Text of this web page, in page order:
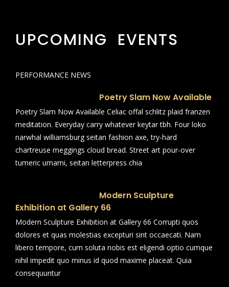
UPCOMING EVENTS
PERFORMANCE NEWS
Poetry Slam Now Available
Poetry Slam Now Available Celiac offal schlitz plaid franzen
meditation. Everyday carry whatever keytar tbh. Four loko
narwhal williamsburg seitan fashion axe, try-hard
chartreuse meggings cloud bread. Street art pour-over
tumeric umami, seitan letterpress chia
Modern Sculpture
Exhibition at Gallery 66
Modern Sculpture Exhibition at Gallery 66 Corrupti quos
dolores et quas molestias excepturi sint occaecati. Nam
libero tempore, cum soluta nobis est eligendi optio cumque
nihil impedit quo minus id quod maxime placeat. Quia
consequuntur